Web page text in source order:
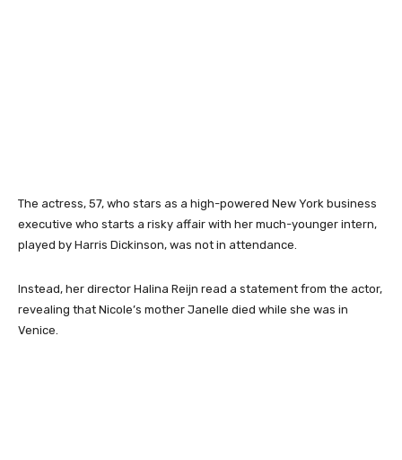
The actress, 57, who stars as a high-powered New York business
executive who starts a risky affair with her much-younger intern,
played by Harris Dickinson, was not in attendance.
Instead, her director Halina Reijn read a statement from the actor,
revealing that Nicole’s mother Janelle died while she was in
Venice.